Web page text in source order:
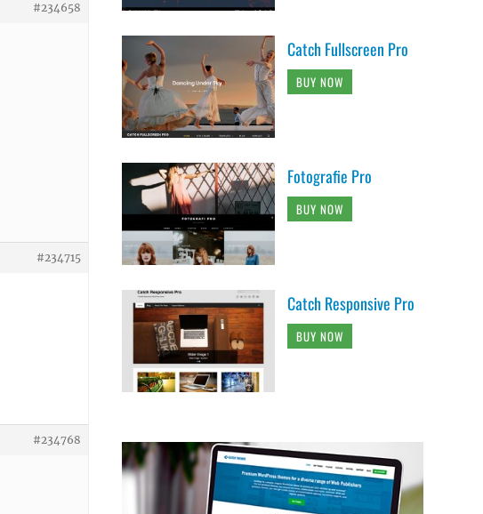
#234658
#234715
#234768
Catch Fullscreen Pro
BUY NOW
Fotografie Pro
BUY NOW
Catch Responsive Pro
BUY NOW